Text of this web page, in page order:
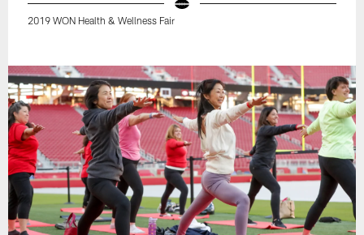
2019 WON Health & Wellness Fair